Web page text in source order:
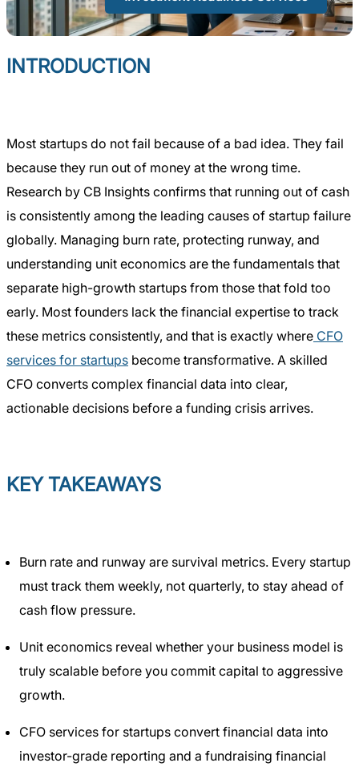
INTRODUCTION
Most startups do not fail because of a bad idea. They fail
because they run out of money at the wrong time.
Research by CB Insights confirms that running out of cash
is consistently among the leading causes of startup failure
globally. Managing burn rate, protecting runway, and
understanding unit economics are the fundamentals that
separate high-growth startups from those that fold too
early. Most founders lack the financial expertise to track
these metrics consistently, and that is exactly where CFO
services for startups become transformative. A skilled
CFO converts complex financial data into clear,
actionable decisions before a funding crisis arrives.
KEY TAKEAWAYS
Burn rate and runway are survival metrics. Every startup
must track them weekly, not quarterly, to stay ahead of
cash flow pressure.
Unit economics reveal whether your business model is
truly scalable before you commit capital to aggressive
growth.
CFO services for startups convert financial data into
investor-grade reporting and a fundraising financial